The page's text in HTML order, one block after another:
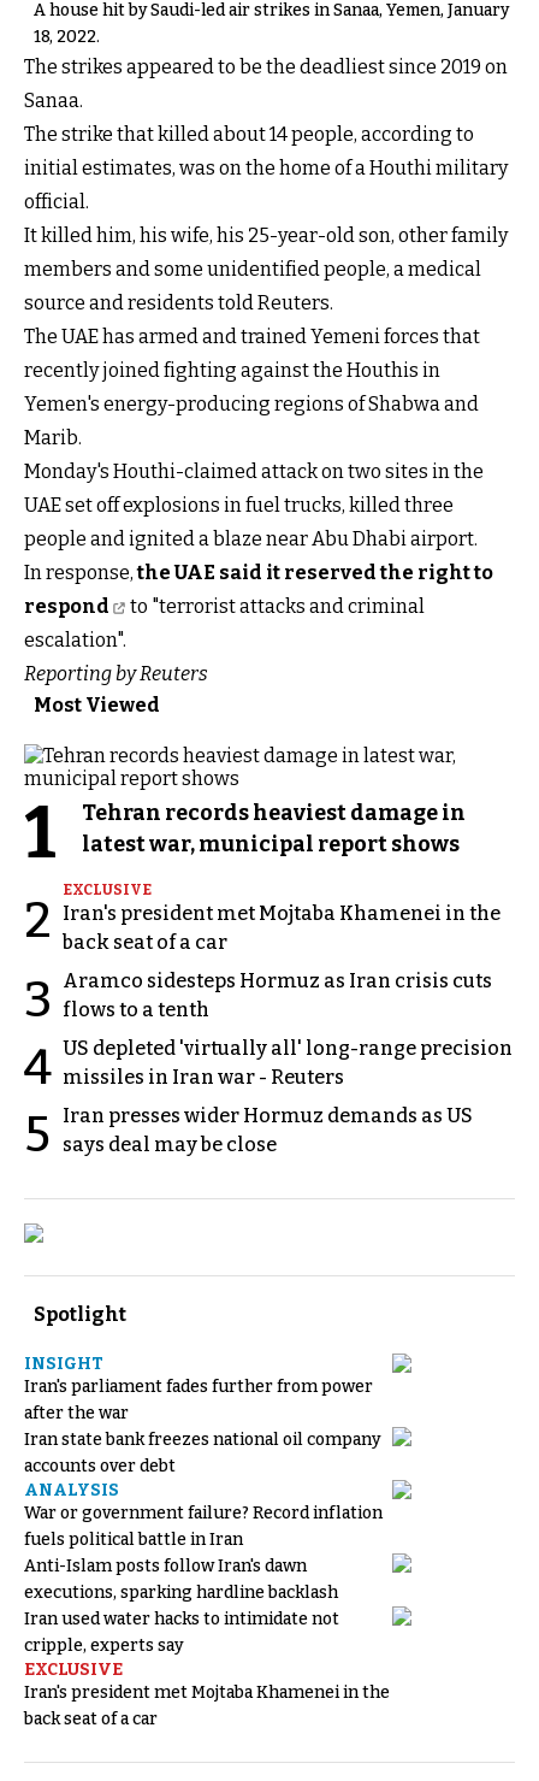
A house hit by Saudi-led air strikes in Sanaa, Yemen, January
18, 2022.
The strikes appeared to be the deadliest since 2019 on
Sanaa.
The strike that killed about 14 people, according to
initial estimates, was on the home of a Houthi military
official.
It killed him, his wife, his 25-year-old son, other family
members and some unidentified people, a medical
source and residents told Reuters.
The UAE has armed and trained Yemeni forces that
recently joined fighting against the Houthis in
Yemen's energy-producing regions of Shabwa and
Marib.
Monday's Houthi-claimed attack on two sites in the
UAE set off explosions in fuel trucks, killed three
people and ignited a blaze near Abu Dhabi airport.
In response,the UAE said it reserved the right to
respond
to "terrorist attacks and criminal
escalation".
Reporting by Reuters
Most Viewed
1
Tehran records heaviest damage in
latest war, municipal report shows
2
EXCLUSIVE
Iran's president met Mojtaba Khamenei in the
back seat of a car
3
Aramco sidesteps Hormuz as Iran crisis cuts
flows to a tenth
4 US depleted 'virtually all' long-range precision
missiles in Iran war - Reuters
5
Iran presses wider Hormuz demands as US
says deal may be close
Spotlight
INSIGHT
Iran's parliament fades further from power
after the war
Iran state bank freezes national oil company
accounts over debt
ANALYSIS
War or government failure? Record inflation
fuels political battle in Iran
Anti-Islam posts follow Iran's dawn
executions, sparking hardline backlash
Iran used water hacks to intimidate not
cripple, experts say
EXCLUSIVE
Iran's president met Mojtaba Khamenei in the
back seat of a car